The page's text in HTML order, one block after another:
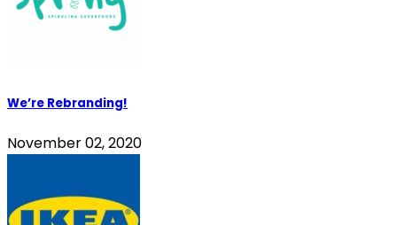
We’re Rebranding!
November 02, 2020